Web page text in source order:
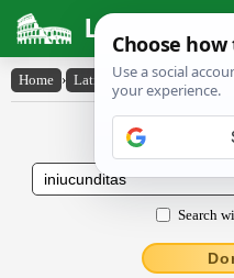
Latin
Home › Latin-English ›
Latin to
Search